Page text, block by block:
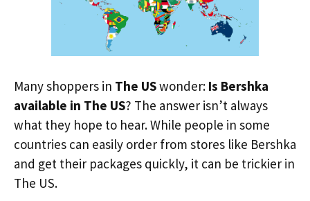
Many shoppers in The USwonder: Is Bershka
available in The US? The answer isn’t always
what they hope to hear. While people in some
countries can easily order from stores like Bershka
and get their packages quickly, it can be trickier in
The US.